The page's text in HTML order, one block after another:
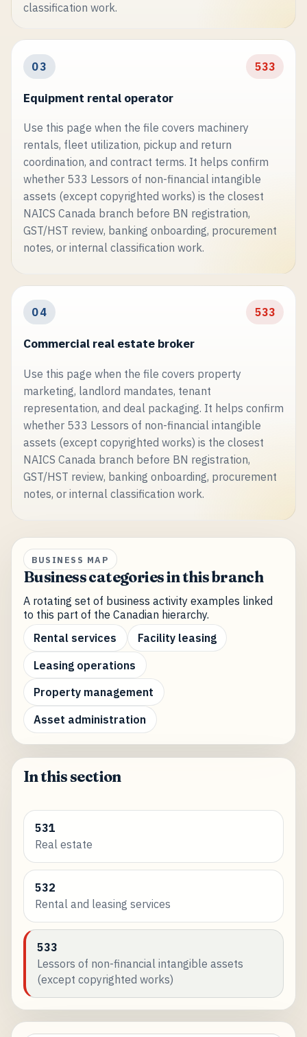
classification work.
03 533
Equipment rental operator
Use this page when the file covers machinery
rentals, fleet utilization, pickup and return
coordination, and contract terms. It helps confirm
whether 533 Lessors of non-financial intangible
assets (except copyrighted works) is the closest
NAICS Canada branch before BN registration,
GST/HST review, banking onboarding, procurement
notes, or internal classification work.
04 533
Commercial real estate broker
Use this page when the file covers property
marketing, landlord mandates, tenant
representation, and deal packaging. It helps confirm
whether 533 Lessors of non-financial intangible
assets (except copyrighted works) is the closest
NAICS Canada branch before BN registration,
GST/HST review, banking onboarding, procurement
notes, or internal classification work.
BUSINESS MAP
Business categories in this branch
A rotating set of business activity examples linked
to this part of the Canadian hierarchy.
Rental services
Facility leasing
Leasing operations
Property management
Asset administration
In this section
531
Real estate
532
Rental and leasing services
533
Lessors of non-financial intangible assets
(except copyrighted works)